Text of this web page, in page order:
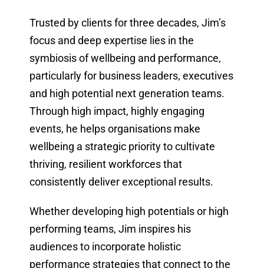
Trusted by clients for three decades, Jim’s
focus and deep expertise lies in the
symbiosis of wellbeing and performance,
particularly for business leaders, executives
and high potential next generation teams.
Through high impact, highly engaging
events, he helps organisations make
wellbeing a strategic priority to cultivate
thriving, resilient workforces that
consistently deliver exceptional results.
Whether developing high potentials or high
performing teams, Jim inspires his
audiences to incorporate holistic
performance strategies that connect to the